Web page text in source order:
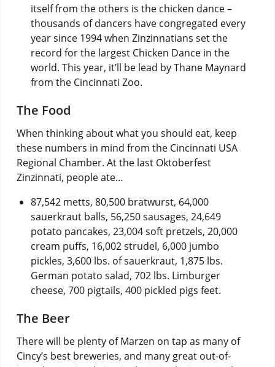
itself from the others is the chicken dance –
thousands of dancers have congregated every
year since 1994 when Zinzinnatians set the
record for the largest Chicken Dance in the
world. This year, it’ll be lead by Thane Maynard
from the Cincinnati Zoo.
The Food
When thinking about what you should eat, keep
these numbers in mind from the Cincinnati USA
Regional Chamber. At the last Oktoberfest
Zinzinnati, people ate…
87,542 metts, 80,500 bratwurst, 64,000
sauerkraut balls, 56,250 sausages, 24,649
potato pancakes, 23,004 soft pretzels, 20,000
cream puffs, 16,002 strudel, 6,000 jumbo
pickles, 3,600 lbs. of sauerkraut, 1,875 lbs.
German potato salad, 702 lbs. Limburger
cheese, 700 pigtails, 400 pickled pigs feet.
The Beer
There will be plenty of Marzen on tap as many of
Cincy’s best breweries, and many great out-of-